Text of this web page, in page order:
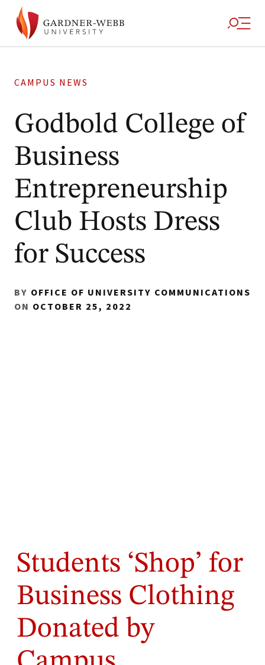
CAMPUS NEWS
Godbold College of
Business
Entrepreneurship
Club Hosts Dress
for Success
BY OFFICE OF UNIVERSITY COMMUNICATIONS
ON OCTOBER 25, 2022
Students ‘Shop’ for
Business Clothing
Donated by